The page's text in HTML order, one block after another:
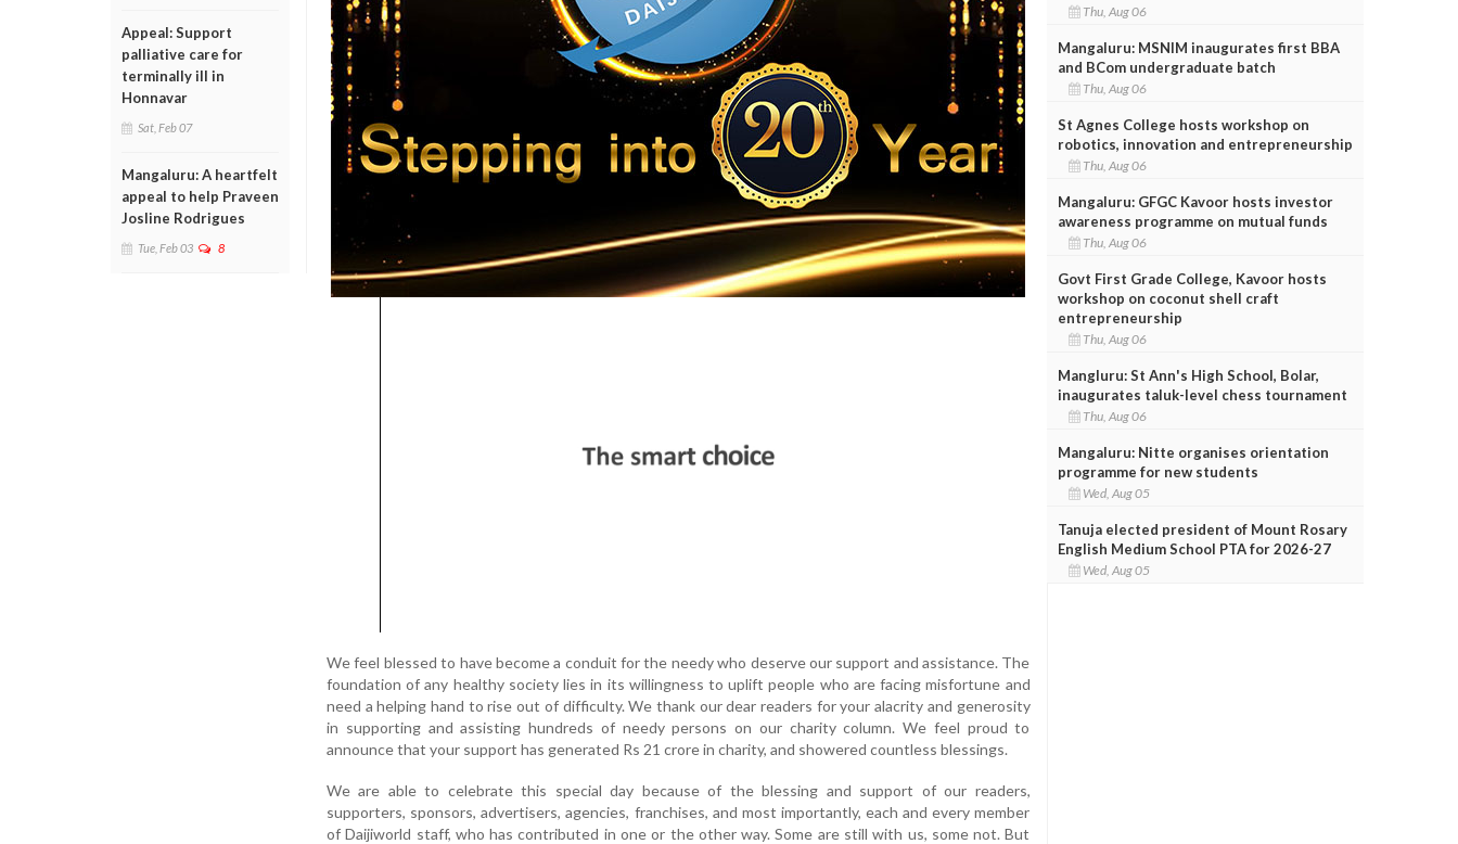
Appeal: Support
palliative care for
terminally ill in
Honnavar
Sat, Feb 07
Mangaluru: A heartfelt
appeal to help Praveen
Josline Rodrigues
Tue, Feb 03 8
We feel blessed to have become a conduit for the needy who deserve our support and assistance. The
foundation of any healthy society lies in its willingness to uplift people who are facing misfortune and
need a helping hand to rise out of difficulty. We thank our dear readers for your alacrity and generosity
in supporting and assisting hundreds of needy persons on our charity column. We feel proud to
announce that your support has generated Rs 21 crore in charity, and showered countless blessings.
We are able to celebrate this special day because of the blessing and support of our readers,
supporters, sponsors, advertisers, agencies, franchises, and most importantly, each and every member
of Daijiworld staff, who has contributed in one or the other way. Some are still with us, some not. But
Thu, Aug 06
Mangaluru: MSNIM inaugurates first BBA
and BCom undergraduate batch
Thu, Aug 06
St Agnes College hosts workshop on
robotics, innovation and entrepreneurship
Thu, Aug 06
Mangaluru: GFGC Kavoor hosts investor
awareness programme on mutual funds
Thu, Aug 06
Govt First Grade College, Kavoor hosts
workshop on coconut shell craft
entrepreneurship
Thu, Aug 06
Mangluru: St Ann's High School, Bolar,
inaugurates taluk-level chess tournament
Thu, Aug 06
Mangaluru: Nitte organises orientation
programme for new students
Wed, Aug 05
Tanuja elected president of Mount Rosary
English Medium School PTA for 2026-27
Wed, Aug 05